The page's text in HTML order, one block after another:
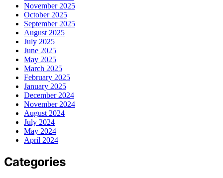
November 2025
October 2025
September 2025
August 2025
July 2025
June 2025
May 2025
March 2025
February 2025
January 2025
December 2024
November 2024
August 2024
July 2024
May 2024
April 2024
Categories